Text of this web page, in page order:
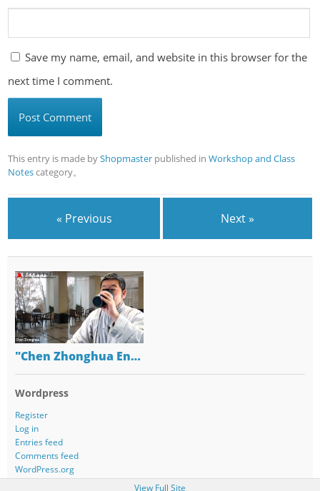
Save my name, email, and website in this browser for the
next time I comment.
This entry is made byShopmaster published inWorkshop and Class
Notescategory。
« Previous Next »
"Chen Zhonghua En…
Wordpress
Register
Log in
Entries feed
Comments feed
WordPress.org
View Full Site